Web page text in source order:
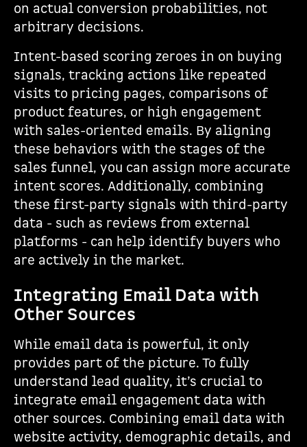
on actual conversion probabilities, not
arbitrary decisions.
Intent-based scoring zeroes in on buying
signals, tracking actions like repeated
visits to pricing pages, comparisons of
product features, or high engagement
with sales-oriented emails. By aligning
these behaviors with the stages of the
sales funnel, you can assign more accurate
intent scores. Additionally, combining
these first-party signals with third-party
data - such as reviews from external
platforms - can help identify buyers who
are actively in the market.
Integrating Email Data with
Other Sources
While email data is powerful, it only
provides part of the picture. To fully
understand lead quality, it’s crucial to
integrate email engagement data with
other sources. Combining email data with
website activity, demographic details, and